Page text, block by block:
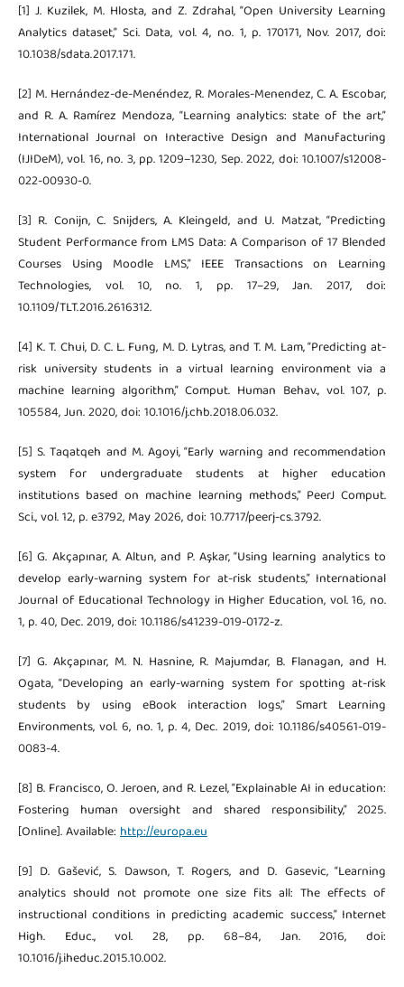
[1] J. Kuzilek, M. Hlosta, and Z. Zdrahal, “Open University Learning
Analytics dataset,” Sci. Data, vol. 4, no. 1, p. 170171, Nov. 2017, doi:
10.1038/sdata.2017.171.
[2] M. Hernández-de-Menéndez, R. Morales-Menendez, C. A. Escobar,
and R. A. Ramírez Mendoza, “Learning analytics: state of the art,”
International Journal on Interactive Design and Manufacturing
(IJIDeM), vol. 16, no. 3, pp. 1209–1230, Sep. 2022, doi: 10.1007/s12008-
022-00930-0.
[3] R. Conijn, C. Snijders, A. Kleingeld, and U. Matzat, “Predicting
Student Performance from LMS Data: A Comparison of 17 Blended
Courses Using Moodle LMS,” IEEE Transactions on Learning
Technologies, vol. 10, no. 1, pp. 17–29, Jan. 2017, doi:
10.1109/TLT.2016.2616312.
[4] K. T. Chui, D. C. L. Fung, M. D. Lytras, and T. M. Lam, “Predicting at-
risk university students in a virtual learning environment via a
machine learning algorithm,” Comput. Human Behav., vol. 107, p.
105584, Jun. 2020, doi: 10.1016/j.chb.2018.06.032.
[5] S. Taqatqeh and M. Agoyi, “Early warning and recommendation
system for undergraduate students at higher education
institutions based on machine learning methods,” PeerJ Comput.
Sci., vol. 12, p. e3792, May 2026, doi: 10.7717/peerj-cs.3792.
[6] G. Akçapınar, A. Altun, and P. Aşkar, “Using learning analytics to
develop early-warning system for at-risk students,” International
Journal of Educational Technology in Higher Education, vol. 16, no.
1, p. 40, Dec. 2019, doi: 10.1186/s41239-019-0172-z.
[7] G. Akçapınar, M. N. Hasnine, R. Majumdar, B. Flanagan, and H.
Ogata, “Developing an early-warning system for spotting at-risk
students by using eBook interaction logs,” Smart Learning
Environments, vol. 6, no. 1, p. 4, Dec. 2019, doi: 10.1186/s40561-019-
0083-4.
[8] B. Francisco, O. Jeroen, and R. Lezel, “Explainable AI in education:
Fostering human oversight and shared responsibility,” 2025.
[Online]. Available: http://europa.eu
[9] D. Gašević, S. Dawson, T. Rogers, and D. Gasevic, “Learning
analytics should not promote one size fits all: The effects of
instructional conditions in predicting academic success,” Internet
High. Educ., vol. 28, pp. 68–84, Jan. 2016, doi:
10.1016/j.iheduc.2015.10.002.